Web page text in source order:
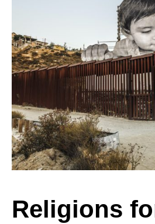
for
Peace
National
Religions